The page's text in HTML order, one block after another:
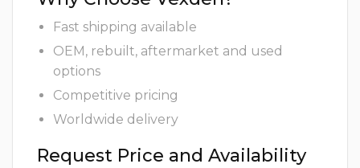
Fast shipping available
OEM, rebuilt, aftermarket and used
options
Competitive pricing
Worldwide delivery
Request Price and Availability